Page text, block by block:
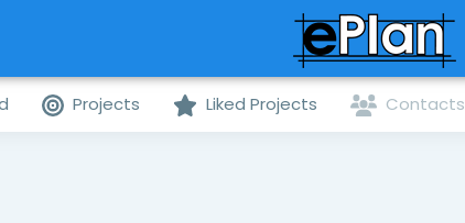
Projects Liked Projects Contacts